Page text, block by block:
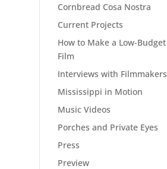
Cornbread Cosa Nostra
Current Projects
How to Make a Low-Budget
Film
Interviews with Filmmakers
Mississippi in Motion
Music Videos
Porches and Private Eyes
Press
Preview